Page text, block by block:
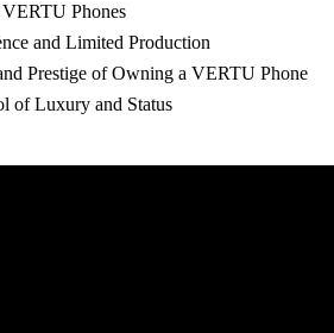
Phones
and Limited Production
Prestige of Owning a VERTU Phone
of Luxury and Status